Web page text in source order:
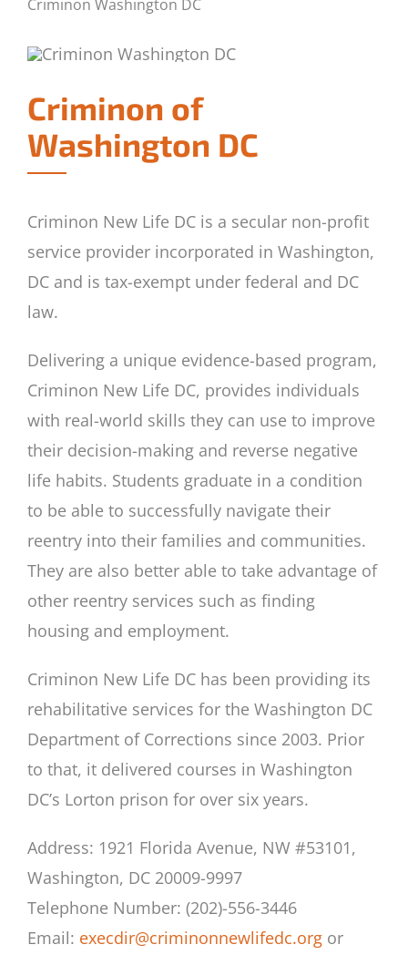
Criminon Washington DC
Criminon of
Washington DC
Criminon New Life DC is a secular non-profit
service provider incorporated in Washington,
DC and is tax-exempt under federal and DC
law.
Delivering a unique evidence-based program,
Criminon New Life DC, provides individuals
with real-world skills they can use to improve
their decision-making and reverse negative
life habits. Students graduate in a condition
to be able to successfully navigate their
reentry into their families and communities.
They are also better able to take advantage of
other reentry services such as finding
housing and employment.
Criminon New Life DC has been providing its
rehabilitative services for the Washington DC
Department of Corrections since 2003. Prior
to that, it delivered courses in Washington
DC’s Lorton prison for over six years.
Address: 1921 Florida Avenue, NW #53101,
Washington, DC 20009-9997
Telephone Number: (202)-556-3446
Email: execdir@criminonnewlifedc.org or